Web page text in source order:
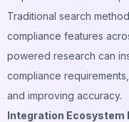
Traditional search
compliance features
powered research can
compliance
and improving accuracy.
Integration Ecosystem